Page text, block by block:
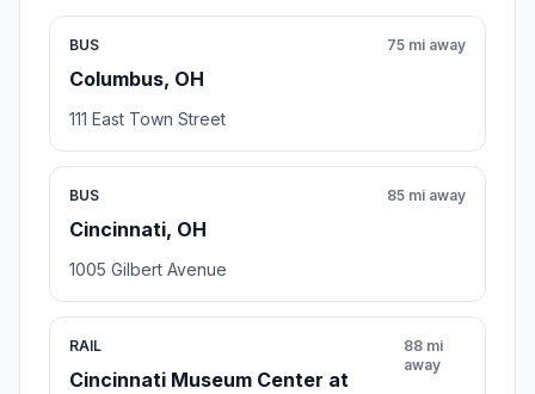
BUS
Columbus, OH
75 mi away
111 East Town Street
BUS
Cincinnati, OH
85 mi away
1005 Gilbert Avenue
RAIL
Cincinnati Museum Center at
88 mi
away